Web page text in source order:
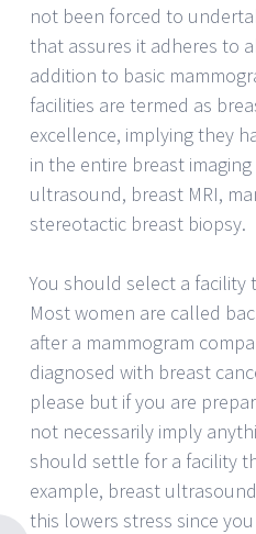
not been forced to
that assures it adheres to
addition to basic
facilities are termed as
excellence, implying they
in the entire breast
ultrasound, breast MRI,
stereotactic breast biopsy.
You should select a
Most women are called
after a mammogram
diagnosed with breast
please but if you are
not necessarily imply
should settle for a facility
example, breast
this lowers stress since